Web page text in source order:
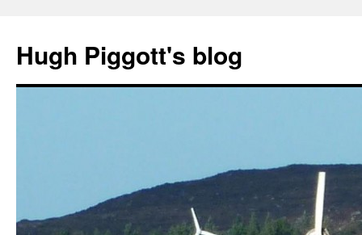
content
Hugh Piggott's blog